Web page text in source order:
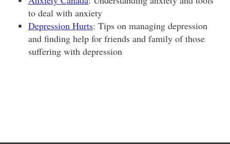
to deal with anxiety
Depression Hurts: Tips on managing depression
and finding help for friends and family of those
suffering with depression